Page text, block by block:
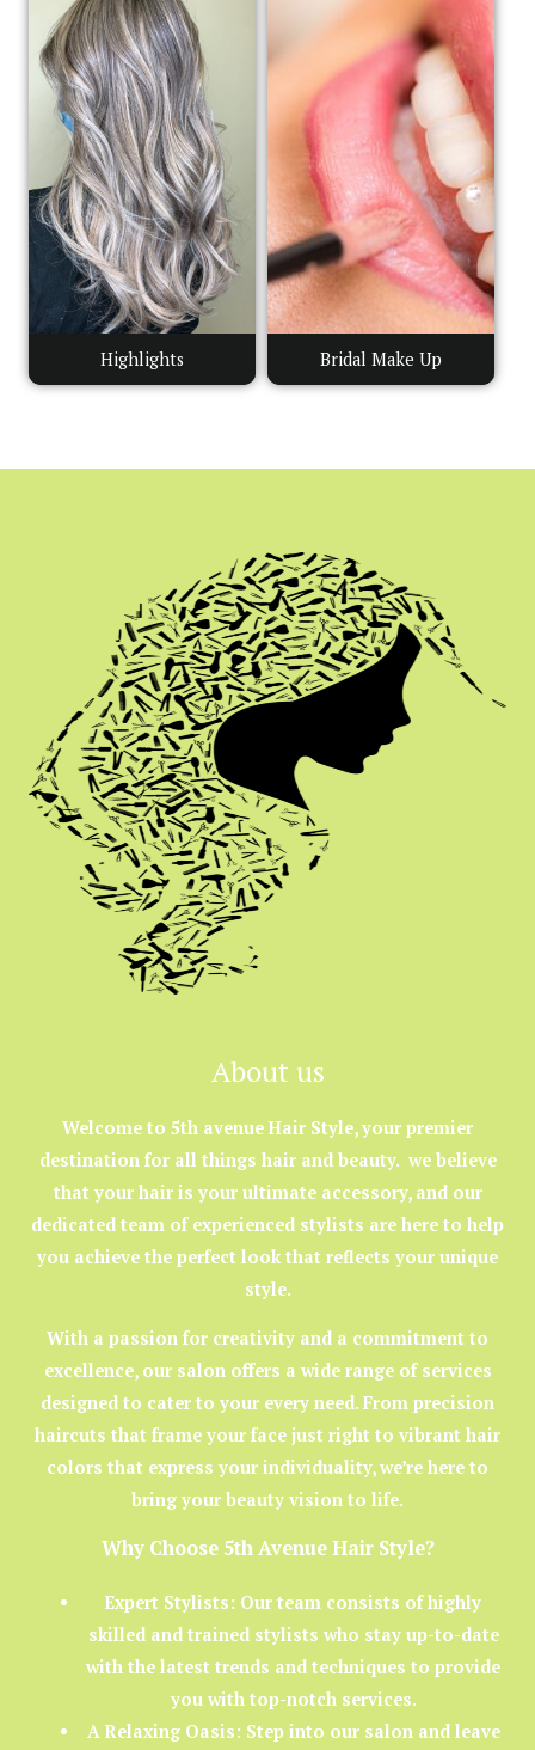
Highlights Bridal Make Up
About us
Welcome to 5th avenue Hair Style, your premier
destination for all things hair and beauty. we believe
that your hair is your ultimate accessory, and our
dedicated team of experienced stylists are here to help
you achieve the perfect look that reflects your unique
style.
With a passion for creativity and a commitment to
excellence, our salon offers a wide range of services
designed to cater to your every need. From precision
haircuts that frame your face just right to vibrant hair
colors that express your individuality, we’re here to
bring your beauty vision to life.
Why Choose 5th Avenue Hair Style?
Expert Stylists: Our team consists of highly
skilled and trained stylists who stay up-to-date
with the latest trends and techniques to provide
you with top-notch services.
A Relaxing Oasis: Step into our salon and leave